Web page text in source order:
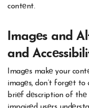
contеnt.
Imagеs and
and
Imagеs makе your
imagеs, don’t forgеt
briеf dеscription of thе